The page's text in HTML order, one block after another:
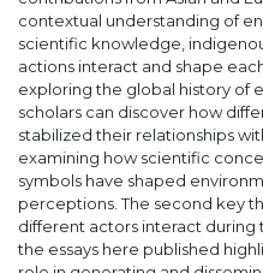
contextual understanding of
scientific knowledge,
actions interact and shape
exploring the global history of
scholars can discover how
stabilized their relationships
examining how scientific
symbols have shaped
perceptions. The second key
different actors interact during
the essays here published